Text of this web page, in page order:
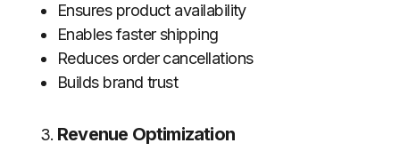
Ensures product availability
Enables faster shipping
Reduces order cancellations
Builds brand trust
Revenue Optimization